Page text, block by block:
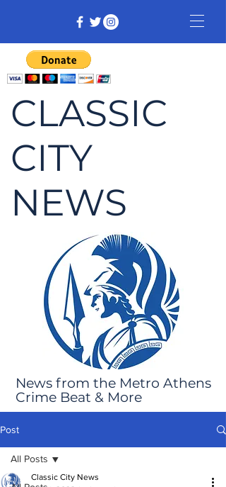
CLASSIC
CITY
NEWS
News from the Metro Athens
Crime Beat & More
Post
All Posts
Classic City News